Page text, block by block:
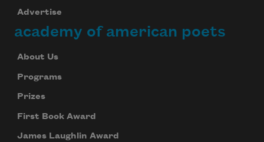
Advertise
academy of american poets
About Us
Programs
Prizes
First Book Award
James Laughlin Award